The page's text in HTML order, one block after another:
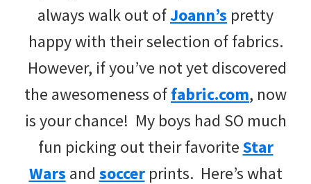
always walk out ofJoann’s pretty
happy with their selection of fabrics.
However, if you’ve not yet discovered
the awesomeness offabric.com, now
is your chance! My boys had SO much
fun picking out their favoriteStar
Wars and soccerprints. Here’s what